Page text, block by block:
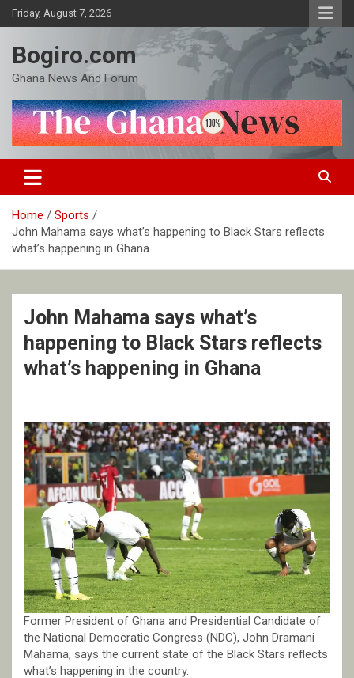
Skip
to
Friday, August 7, 2026
Bogiro.com
Ghana News And Forum
Home
Sports
John Mahama says what’s happening to Black Stars reflects
what’s happening in Ghana
John Mahama says what’s
happening to Black Stars reflects
what’s happening in Ghana
Former President of Ghana and Presidential Candidate of
the National Democratic Congress (NDC), John Dramani
Mahama, says the current state of the Black Stars reflects
what’s happening in the country.